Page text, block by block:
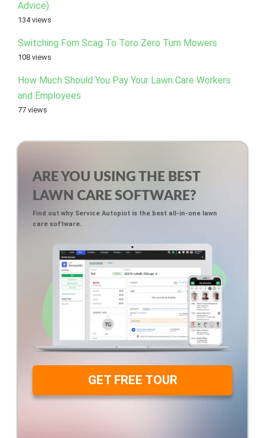
Advice)
134 views
Switching Fom Scag To Toro Zero Turn Mowers
108 views
How Much Should You Pay Your Lawn Care Workers
and Employees
77 views
ARE YOU USING THE BEST
LAWN CARE SOFTWARE?
Find out why Service Autopiot is the best all-in-one lawn
care software.
GET FREE TOUR